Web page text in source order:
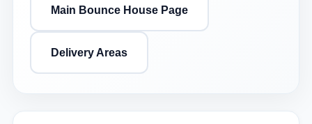
Main Bounce House Page
Delivery Areas